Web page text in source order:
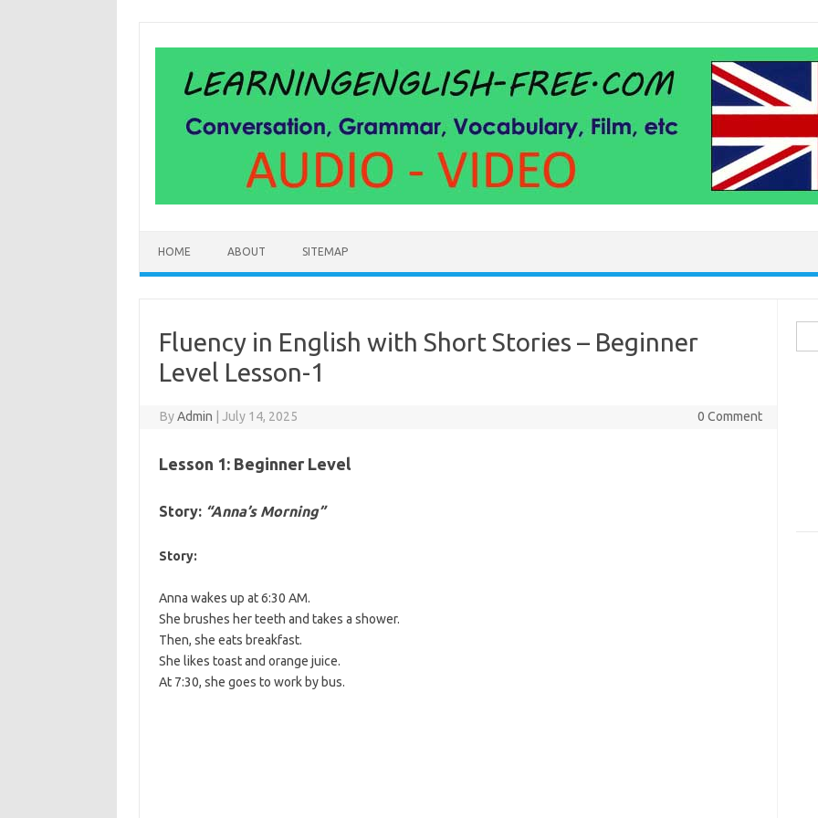
HOME ABOUT SITEMAP
Fluency in English with Short Stories – Beginner
Level Lesson-1
ByAdmin July 14, 2025 0 Comment
Lesson 1: Beginner Level
Story: “Anna’s Morning”
Story:
Anna wakes up at 6:30 AM.
She brushes her teeth and takes a shower.
Then, she eats breakfast.
She likes toast and orange juice.
At 7:30, she goes to work by bus.
for: